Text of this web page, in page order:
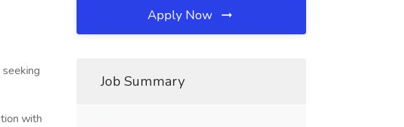
with
Apply Now
Job Summary